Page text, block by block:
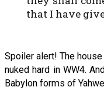
that I have
Spoiler alert! The
nuked hard in WW4.
Babylon forms of